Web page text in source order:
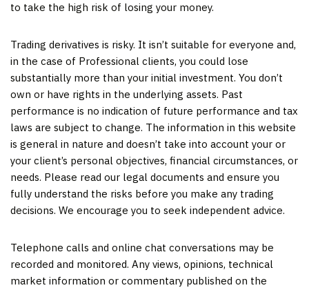
to take the high risk of losing your money.
Trading derivatives is risky. It isn’t suitable for everyone and,
in the case of Professional clients, you could lose
substantially more than your initial investment. You don’t
own or have rights in the underlying assets. Past
performance is no indication of future performance and tax
laws are subject to change. The information in this website
is general in nature and doesn’t take into account your or
your client’s personal objectives, financial circumstances, or
needs. Please read our legal documents and ensure you
fully understand the risks before you make any trading
decisions. We encourage you to seek independent advice.
Telephone calls and online chat conversations may be
recorded and monitored. Any views, opinions, technical
market information or commentary published on the